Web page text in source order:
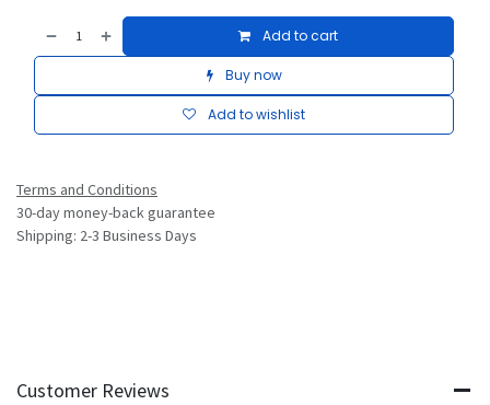
Add to cart
Buy now
Add to wishlist
Terms and Conditions
30-day money-back guarantee
Shipping: 2-3 Business Days
Customer Reviews